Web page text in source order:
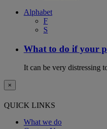
Alphabet
F
S
What to do if your
It can be very distressing
×
QUICK LINKS
What we do